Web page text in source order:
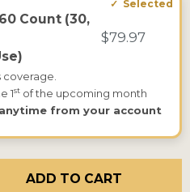
Count (30,
$79.97
1stof the upcoming month
from your account
ADD TO CART